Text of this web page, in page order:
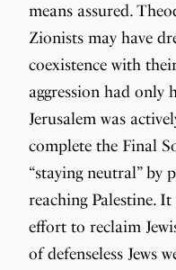
means assured.
Zionists may have
coexistence with
aggression had only
Jerusalem was
complete the Final
“staying neutral” by
reaching Palestine.
effort to reclaim
of defenseless Jews